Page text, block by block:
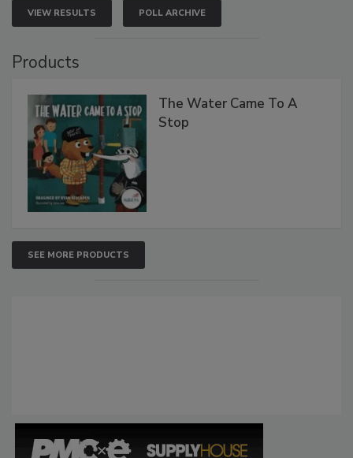
VIEW RESULTS POLL ARCHIVE
Products
The Water Came To A
Stop
SEE MORE PRODUCTS